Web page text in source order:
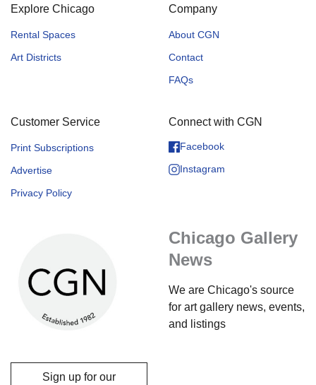
Explore Chicago
Rental Spaces
Art Districts
Company
About CGN
Contact
FAQs
Customer Service
Print Subscriptions
Advertise
Privacy Policy
Connect with CGN
Facebook
Instagram
Chicago Gallery
News
We are Chicago's source
for art gallery news, events,
and listings
Sign up for our